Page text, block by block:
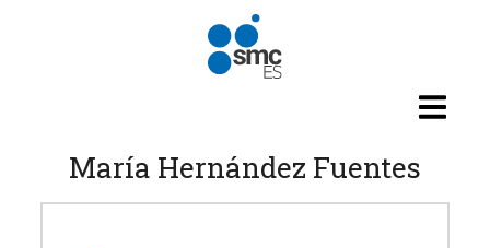
María Hernández Fuentes